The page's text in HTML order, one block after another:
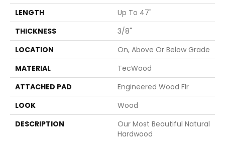
LENGTH
Up To 47"
THICKNESS
3/8"
LOCATION
On, Above Or Below Grade
MATERIAL
TecWood
ATTACHED PAD
Engineered Wood Flr
LOOK
Wood
DESCRIPTION
Our Most Beautiful Natural
Hardwood